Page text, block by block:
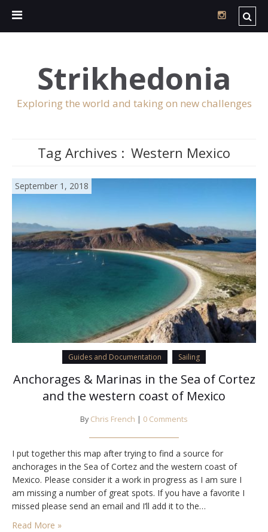
Strikhedonia
Exploring the world and taking on new challenges
Tag Archives : Western Mexico
September 1, 2018
Guides and Documentation Sailing
Anchorages & Marinas in the Sea of Cortez
and the western coast of Mexico
By Chris French | 0 Comments
I put together this map after trying to find a source for
anchorages in the Sea of Cortez and the western coast of
Mexico. Please consider it a work in progress as I am sure I
am missing a number of great spots. If you have a favorite I
missed please send an email and I’ll add it to the…
Read More »